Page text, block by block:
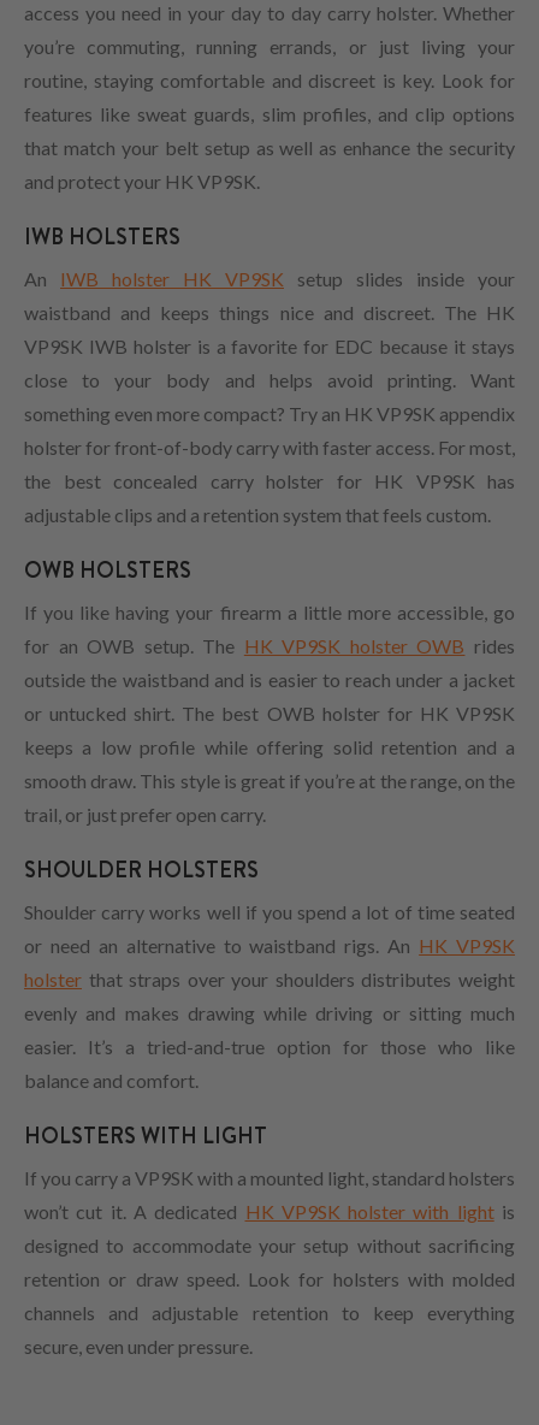
access you need in your day to day carry holster. Whether
you’re commuting, running errands, or just living your
routine, staying comfortable and discreet is key. Look for
features like sweat guards, slim profiles, and clip options
that match your belt setup as well as enhance the security
and protect your HK VP9SK.
IWB HOLSTERS
An IWB holster HK VP9SK setup slides inside your
waistband and keeps things nice and discreet. The HK
VP9SK IWB holster is a favorite for EDC because it stays
close to your body and helps avoid printing. Want
something even more compact? Try an HK VP9SK appendix
holster for front-of-body carry with faster access. For most,
the best concealed carry holster for HK VP9SK has
adjustable clips and a retention system that feels custom.
OWB HOLSTERS
If you like having your firearm a little more accessible, go
for an OWB setup. The HK VP9SK holster OWB rides
outside the waistband and is easier to reach under a jacket
or untucked shirt. The best OWB holster for HK VP9SK
keeps a low profile while offering solid retention and a
smooth draw. This style is great if you’re at the range, on the
trail, or just prefer open carry.
SHOULDER HOLSTERS
Shoulder carry works well if you spend a lot of time seated
or need an alternative to waistband rigs. An HK VP9SK
holster that straps over your shoulders distributes weight
evenly and makes drawing while driving or sitting much
easier. It’s a tried-and-true option for those who like
balance and comfort.
HOLSTERS WITH LIGHT
If you carry a VP9SK with a mounted light, standard holsters
won’t cut it. A dedicated HK VP9SK holster with lightis
designed to accommodate your setup without sacrificing
retention or draw speed. Look for holsters with molded
channels and adjustable retention to keep everything
secure, even under pressure.